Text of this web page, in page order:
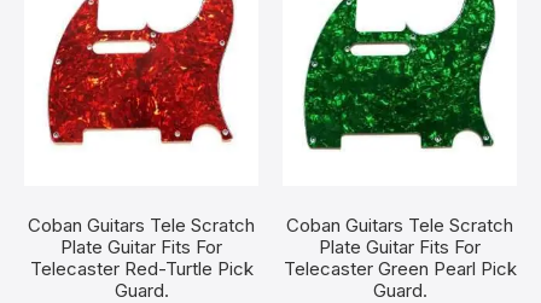
Coban Guitars Tele Scratch
Plate Guitar Fits For
Telecaster Red-Turtle Pick
Guard.
Coban Guitars Tele Scratch
Plate Guitar Fits For
Telecaster Green Pearl Pick
Guard.